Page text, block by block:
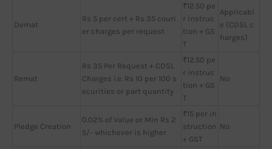
Demat
Rs 5 per cert + Rs 35 couri
er charges per request
₹12.50 pe
r instruc
tion + GS
T
Applicabl
e (CDSL c
harges)
Remat
Rs 35 Per Request + CDSL
Charges i.e. Rs 10 per 100 s
ecurities or part quantity
₹12.50 pe
r instruc
tion + GS
T
No
Pledge Creation
0.02% of Value or Min Rs 2
5/- whichever is higher
₹15 per in
struction
+ GST
No